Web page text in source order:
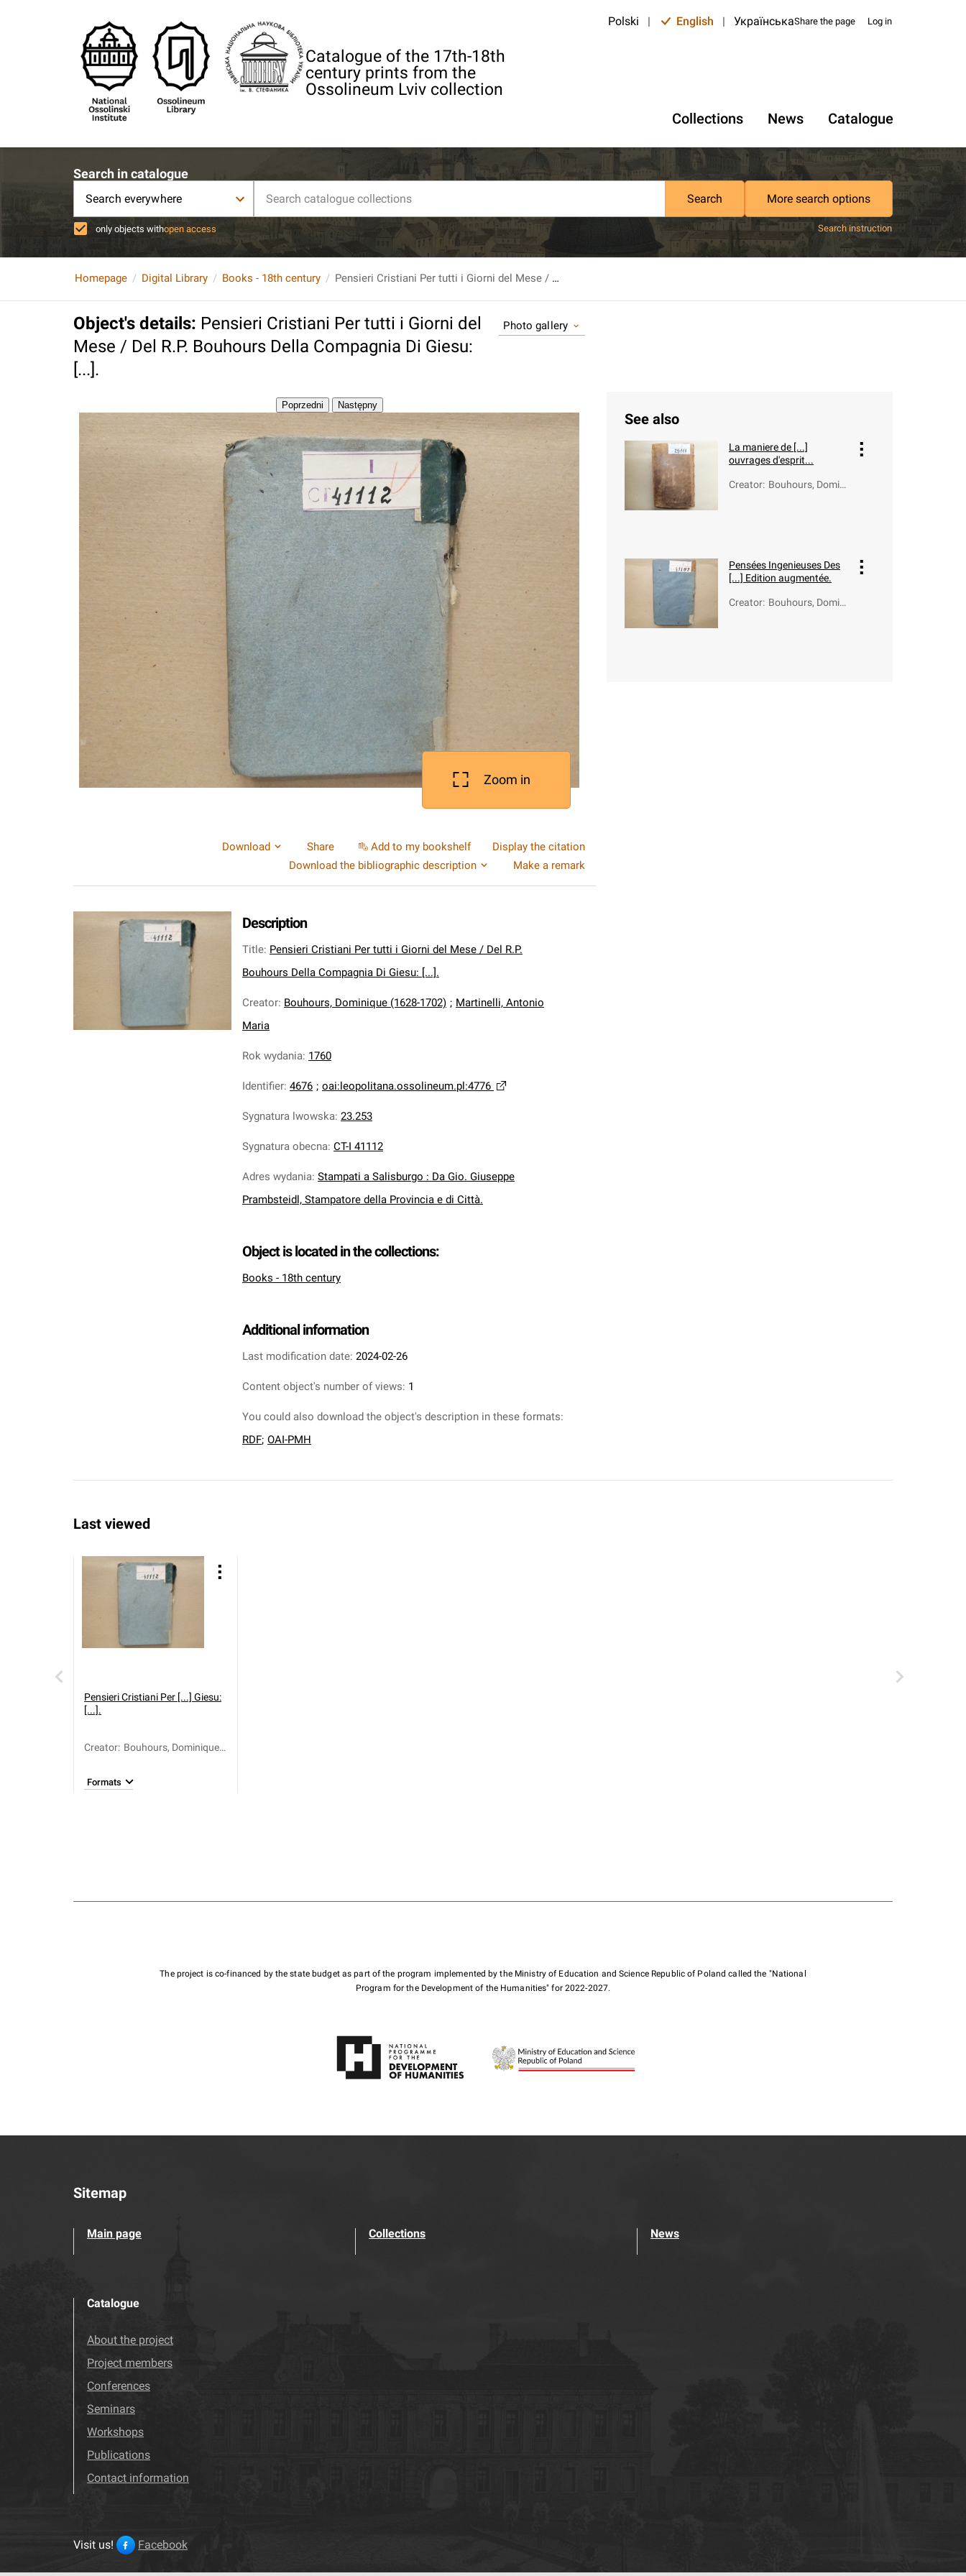
Catalogue of the 17th-18th
century prints from the
Ossolineum Lviv collection
Polski | English | УкраїнськаShare the page Log in
Collections News Catalogue
Search in catalogue
Search everywhere Search More search options
only objects withopen access Search instruction
Homepage Digital Library Books - 18th century Pensieri Cristiani Per tutti i Giorni del Mese / Del R.P. Bouhours Della Compagnia Di Giesu: [...].
Object's details: Pensieri Cristiani Per tutti i Giorni del
Mese / Del R.P. Bouhours Della Compagnia Di Giesu:
[...].
Photo gallery
Zoom in
Download Share Add to my bookshelf
Display the citation
Download the bibliographic description
Make a remark
Description
Title: Pensieri Cristiani Per tutti i Giorni del Mese / Del R.P.
Bouhours Della Compagnia Di Giesu: [...].
Creator: Bouhours, Dominique (1628-1702) ; Martinelli, Antonio
Maria
Rok wydania: 1760
Identifier: 4676 ; oai:leopolitana.ossolineum.pl:4776
Sygnatura lwowska: 23.253
Sygnatura obecna: CT-I 41112
Adres wydania: Stampati a Salisburgo : Da Gio. Giuseppe
Prambsteidl, Stampatore della Provincia e di Città.
Object is located in the collections:
Books - 18th century
Additional information
Last modification date: 2024-02-26
Content object's number of views: 1
You could also download the object's description in these formats:
RDF; OAI-PMH
See also
La maniere de [...]
ouvrages d'esprit...
Creator: Bouhours, Domini
Pensées Ingenieuses Des
[...] Edition augmentée.
Creator: Bouhours, Domini
Last viewed
Pensieri Cristiani Per [...] Giesu:
[...].
Creator: Bouhours, Dominique
Formats
The project is co-financed by the state budget as part of the program implemented by the Ministry of Education and Science Republic of Poland called the "National
Program for the Development of the Humanities" for 2022-2027.
Sitemap
Main page Collections News
Catalogue
About the project
Project members
Conferences
Seminars
Workshops
Publications
Contact information
Visit us! Facebook